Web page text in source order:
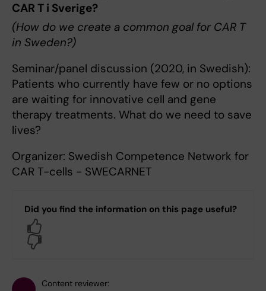
CAR T i Sverige?
(How do we create a common goal for CAR T
in Sweden?)
Seminar/panel discussion (2020, in Swedish):
Patients who currently have few or no options
are waiting for innovative cell and gene
therapy treatments. What do we need to save
lives?
Organizer: Swedish Competence Network for
CAR T-cells - SWECARNET
Did you find the information on this page useful?
Content reviewer: